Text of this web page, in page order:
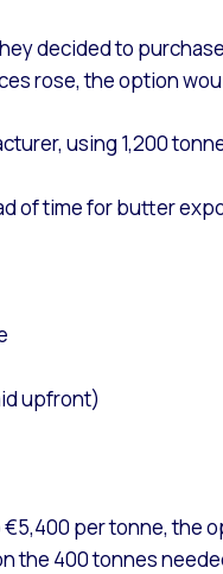
decided to
rose, the option
using 1,200
of time for butter
upfront)
per tonne, the
the 400 tonnes